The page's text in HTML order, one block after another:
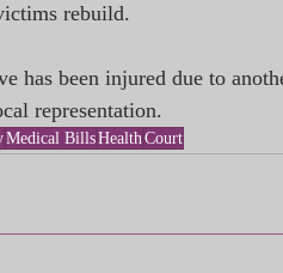
rebuild.
has been injured due to
representation.
Medical BillsHealthCourt